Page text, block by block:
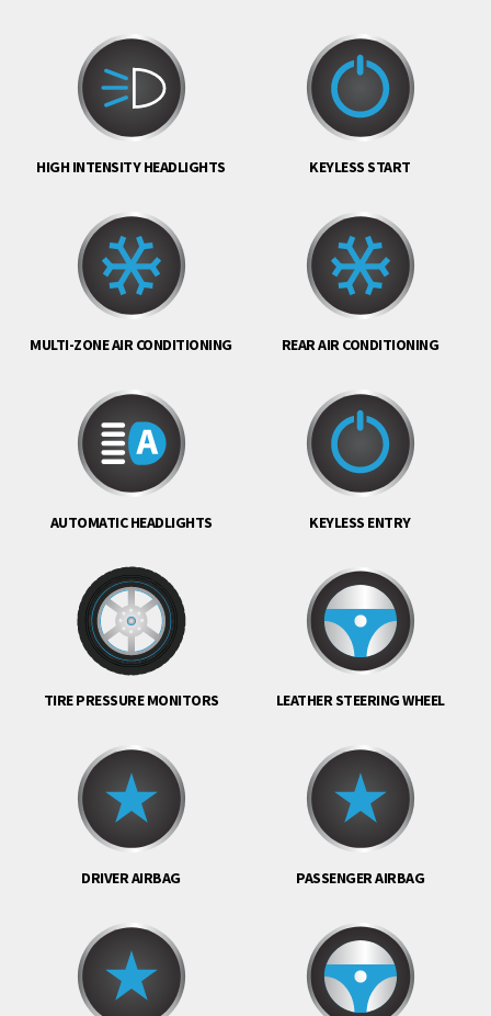
HIGH INTENSITY HEADLIGHTS KEYLESS START
MULTI-ZONE AIR CONDITIONING REAR AIR CONDITIONING
AUTOMATIC HEADLIGHTS KEYLESS ENTRY
TIRE PRESSURE MONITORS LEATHER STEERING WHEEL
DRIVER AIRBAG PASSENGER AIRBAG